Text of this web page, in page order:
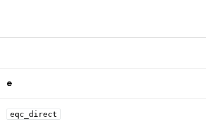
e
eqc_direct